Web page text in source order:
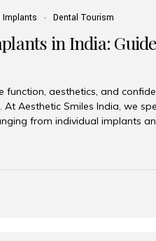
Implants Dental Tourism
in India:
function, aesthetics, and
Aesthetic Smiles India, we
from individual implants
4 and All-on-6
What are full mouth dental
tooth roots and crowns to